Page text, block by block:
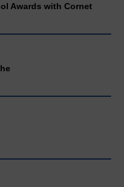
Awards with Cornet